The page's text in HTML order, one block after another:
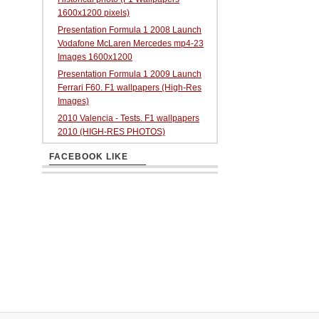
1600x1200 pixels)
Presentation Formula 1 2008 Launch
Vodafone McLaren Mercedes mp4-23
Images 1600x1200
Presentation Formula 1 2009 Launch
Ferrari F60. F1 wallpapers (High-Res
Images)
2010 Valencia - Tests. F1 wallpapers
2010 (HIGH-RES PHOTOS)
FACEBOOK LIKE